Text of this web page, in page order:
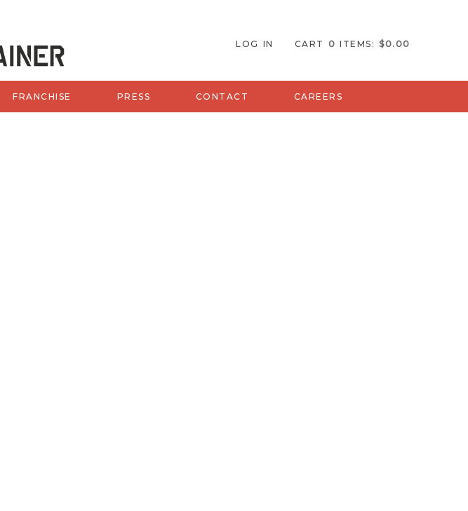
CART 0 ITEMS:$0.00
LOG IN
FRANCHISE PRESS CONTACT CAREERS